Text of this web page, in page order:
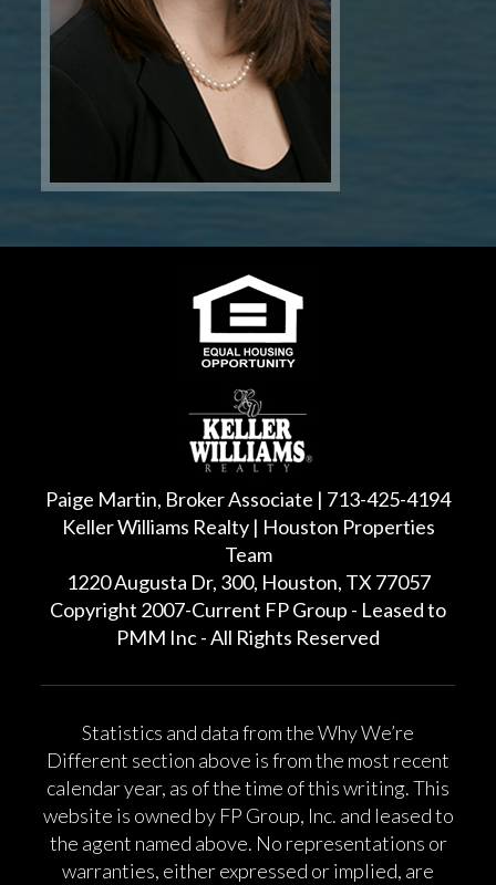
Paige Martin, Broker Associate | 713-425-4194
Keller Williams Realty | Houston Properties
Team
1220 Augusta Dr, 300, Houston, TX 77057
Copyright 2007-Current FP Group - Leased to
PMM Inc - All Rights Reserved
Statistics and data from the Why We’re
Different section above is from the most recent
calendar year, as of the time of this writing. This
website is owned by FP Group, Inc. and leased to
the agent named above. No representations or
warranties, either expressed or implied, are